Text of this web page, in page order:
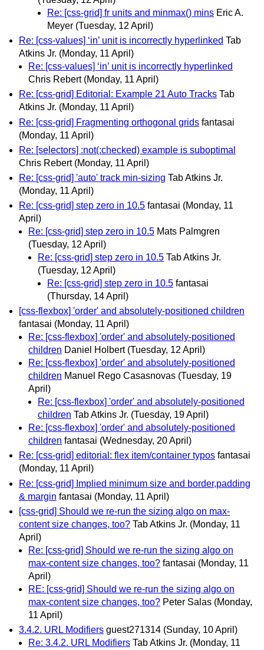
Re: [css-grid] fr units and minmax() mins Eric A.
Meyer (Tuesday, 12 April)
Re: [css-values] ‘in’ unit is incorrectly hyperlinked Tab
Atkins Jr. (Monday, 11 April)
Re: [css-values] ‘in’ unit is incorrectly hyperlinked
Chris Rebert (Monday, 11 April)
Re: [css-grid] Editorial: Example 21 Auto Tracks Tab
Atkins Jr. (Monday, 11 April)
Re: [css-grid] Fragmenting orthogonal grids fantasai
(Monday, 11 April)
Re: [selectors] :not(:checked) example is suboptimal
Chris Rebert (Monday, 11 April)
Re: [css-grid] 'auto' track min-sizing Tab Atkins Jr.
(Monday, 11 April)
Re: [css-grid] step zero in 10.5 fantasai (Monday, 11
April)
Re: [css-grid] step zero in 10.5 Mats Palmgren
(Tuesday, 12 April)
Re: [css-grid] step zero in 10.5 Tab Atkins Jr.
(Tuesday, 12 April)
Re: [css-grid] step zero in 10.5 fantasai
(Thursday, 14 April)
[css-flexbox] 'order' and absolutely-positioned children
fantasai (Monday, 11 April)
Re: [css-flexbox] 'order' and absolutely-positioned
children Daniel Holbert (Tuesday, 12 April)
Re: [css-flexbox] 'order' and absolutely-positioned
children Manuel Rego Casasnovas (Tuesday, 19
April)
Re: [css-flexbox] 'order' and absolutely-positioned
children Tab Atkins Jr. (Tuesday, 19 April)
Re: [css-flexbox] 'order' and absolutely-positioned
children fantasai (Wednesday, 20 April)
Re: [css-grid] editorial: flex item/container typos fantasai
(Monday, 11 April)
Re: [css-grid] Implied minimum size and border,padding
& margin fantasai (Monday, 11 April)
[css-grid] Should we re-run the sizing algo on max-
content size changes, too? Tab Atkins Jr. (Monday, 11
April)
Re: [css-grid] Should we re-run the sizing algo on
max-content size changes, too? fantasai (Monday, 11
April)
RE: [css-grid] Should we re-run the sizing algo on
max-content size changes, too? Peter Salas (Monday,
11 April)
3.4.2. URL Modifiers guest271314 (Sunday, 10 April)
Re: 3.4.2. URL Modifiers Tab Atkins Jr. (Monday, 11